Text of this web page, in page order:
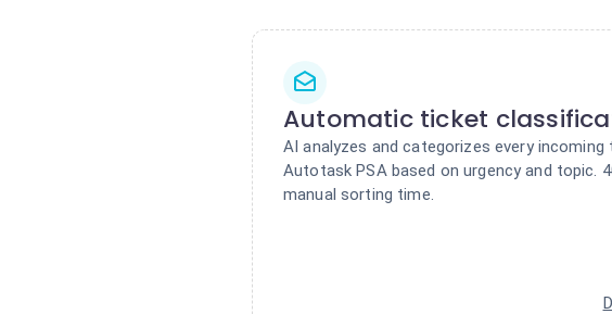
Automatic ticket
AI analyzes and categorizes every incoming
Autotask PSA based on urgency and topic.
manual sorting time.